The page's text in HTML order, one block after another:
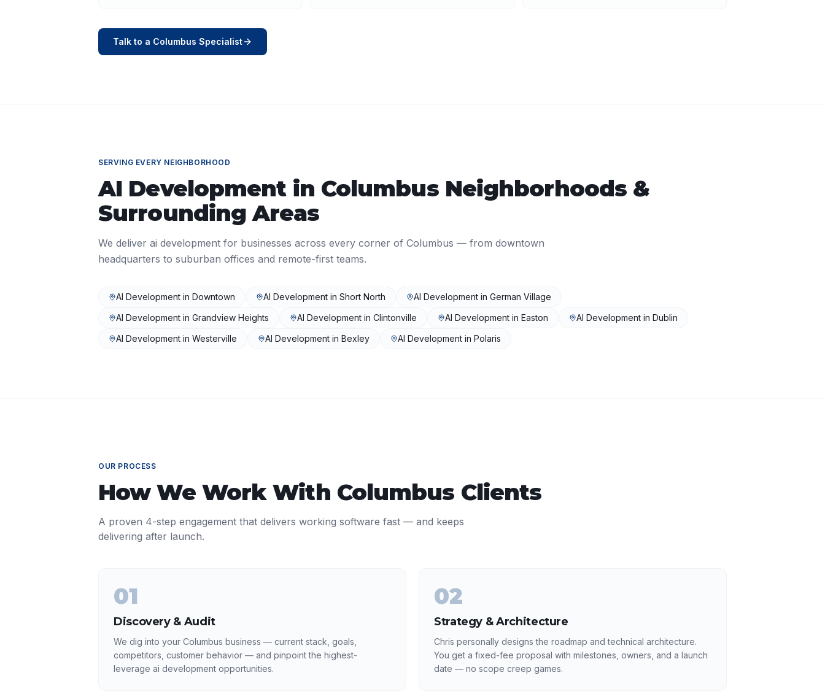
Talk to a Columbus Specialist
SERVING EVERY NEIGHBORHOOD
AI Developmentin ColumbusNeighborhoods &
Surrounding Areas
We deliver ai development for businesses across every corner of Columbus — from downtown
headquarters to suburban offices and remote-first teams.
AI Development in Downtown AI Development in Short North AI Development in German Village
AI Development in Grandview Heights AI Development in Clintonville AI Development in Easton AI Development in Dublin
AI Development in Westerville AI Development in Bexley AI Development in Polaris
OUR PROCESS
How We Work With Columbus Clients
A proven 4-step engagement that delivers working software fast — and keeps
delivering after launch.
01
Discovery & Audit
We dig into your Columbus business — current stack, goals,
competitors, customer behavior — and pinpoint the highest-
leverage ai development opportunities.
02
Strategy & Architecture
Chris personally designs the roadmap and technical architecture.
You get a fixed-fee proposal with milestones, owners, and a launch
date — no scope creep games.